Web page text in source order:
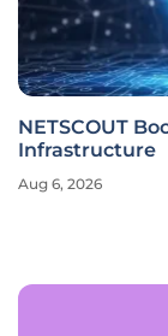
NETSCOUT
Infrastructure
Aug 6, 2026